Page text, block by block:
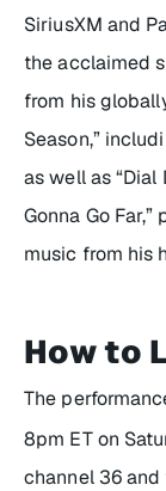
SiriusXM and
the acclaimed
from his
Season,”
as well as “Dial
Gonna Go
music from his
How to
The
8pm ET on
channel 36